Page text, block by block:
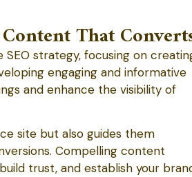
That
strategy, focusing on
engaging and informative
and enhance the visibility of
site but also guides them
Compelling content
trust, and establish your